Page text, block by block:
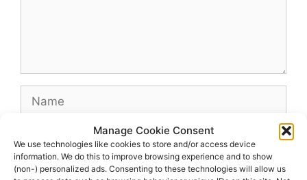
Manage Cookie Consent
We use technologies like cookies to store and/or access device
information. We do this to improve browsing experience and to show
(non-) personalized ads. Consenting to these technologies will allow us
Name
Website